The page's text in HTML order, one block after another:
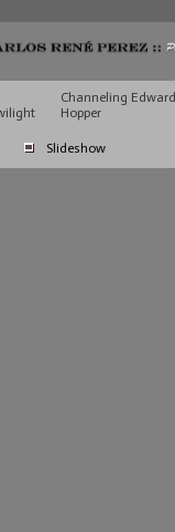
Channeling Edward
Hopper
Slideshow